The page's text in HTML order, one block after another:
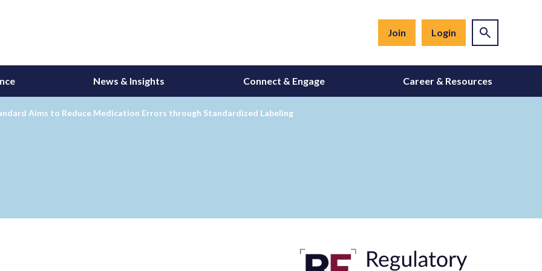
Join Login
News & Insights Connect & Engage Career & Resources
Aims to Reduce Medication Errors through Standardized Labeling